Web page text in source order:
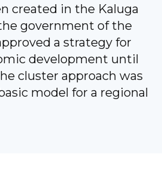
created in the Kaluga
government of the
a strategy for
development until
cluster approach was
model for a regional